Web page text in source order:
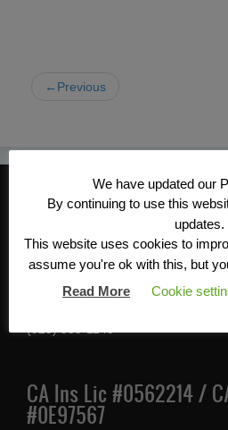
←Previous
CONTACT
Kroeger/Noack
Services, Inc
1340 Treat Blvd #205
Walnut Creek, CA 94597
CA Ins Lic #0562214 /
#0E97567
We have updated our
By continuing to use this
updates.
This website uses cookies to
assume you're ok with this, but
Read More
Cookie